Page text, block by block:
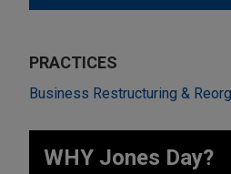
PRACTICES
Business Restructuring &
WHY Jones Day?